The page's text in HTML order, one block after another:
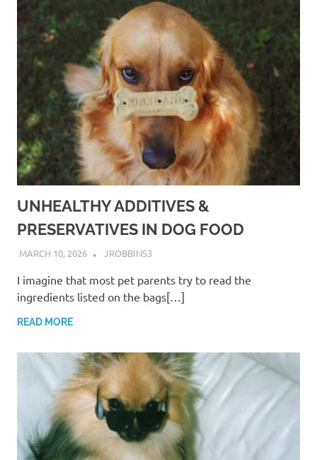
UNHEALTHY ADDITIVES &
PRESERVATIVES IN DOG FOOD
MARCH 10, 2026 JROBBINS3
I imagine that most pet parents try to read the
ingredients listed on the bags[…]
READ MORE